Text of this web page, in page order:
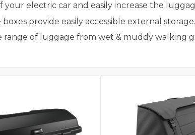
electric car and easily increase the
provide easily accessible external storage.
range of luggage from wet & muddy